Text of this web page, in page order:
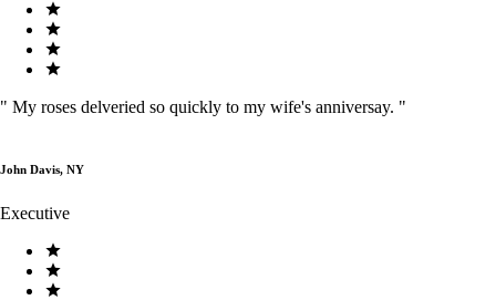
" My roses delveried so quickly to my wife's anniversay. "
John Davis, NY
Executive